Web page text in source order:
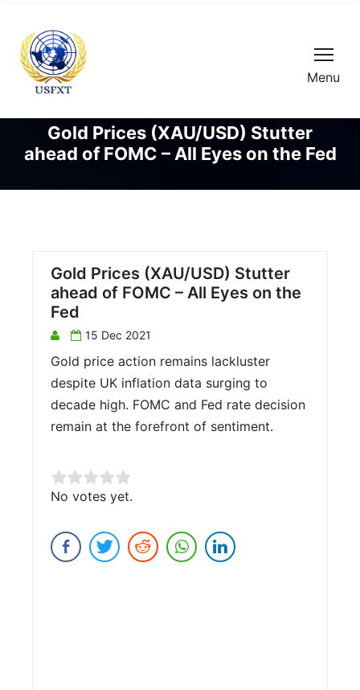
Menu
Gold Prices (XAU/USD) Stutter
ahead of FOMC – All Eyes on the Fed
Gold Prices (XAU/USD) Stutter
ahead of FOMC – All Eyes on the
Fed
15 Dec 2021
Gold price action remains lackluster
despite UK inflation data surging to
decade high. FOMC and Fed rate decision
remain at the forefront of sentiment.
Rate this item:
Submit Rating
No votes yet.